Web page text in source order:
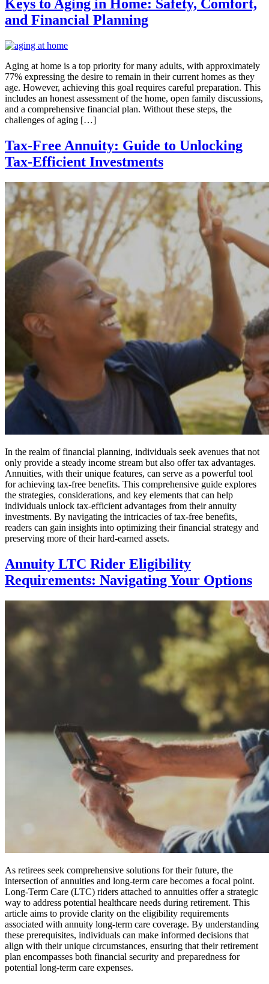
Keys to Aging in Home: Safety, Comfort,
and Financial Planning
Aging at home is a top priority for many adults, with approximately
77% expressing the desire to remain in their current homes as they
age. However, achieving this goal requires careful preparation. This
includes an honest assessment of the home, open family discussions,
and a comprehensive financial plan. Without these steps, the
challenges of aging […]
Tax-Free Annuity: Guide to Unlocking
Tax-Efficient Investments
In the realm of financial planning, individuals seek avenues that not
only provide a steady income stream but also offer tax advantages.
Annuities, with their unique features, can serve as a powerful tool
for achieving tax-free benefits. This comprehensive guide explores
the strategies, considerations, and key elements that can help
individuals unlock tax-efficient advantages from their annuity
investments. By navigating the intricacies of tax-free benefits,
readers can gain insights into optimizing their financial strategy and
preserving more of their hard-earned assets.
Annuity LTC Rider Eligibility
Requirements: Navigating Your Options
As retirees seek comprehensive solutions for their future, the
intersection of annuities and long-term care becomes a focal point.
Long-Term Care (LTC) riders attached to annuities offer a strategic
way to address potential healthcare needs during retirement. This
article aims to provide clarity on the eligibility requirements
associated with annuity long-term care coverage. By understanding
these prerequisites, individuals can make informed decisions that
align with their unique circumstances, ensuring that their retirement
plan encompasses both financial security and preparedness for
potential long-term care expenses.